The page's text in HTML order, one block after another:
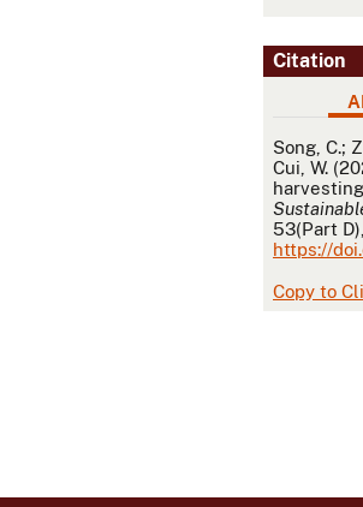
Citation
APA
Song, C.;
Cui, W.
53(Part
https://
Copy to